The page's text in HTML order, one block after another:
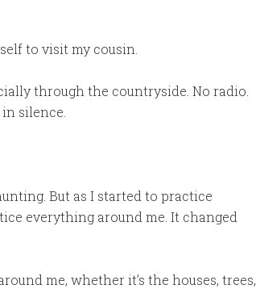
to visit my cousin.
through the countryside. No radio.
silence.
But as I started to practice
everything around me. It changed
me, whether it’s the houses, trees,